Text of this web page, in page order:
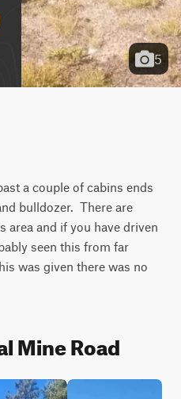
5
a couple of cabins ends
bulldozer.  There are
area and if you have driven
seen this from far
was given there was no
Mine Road